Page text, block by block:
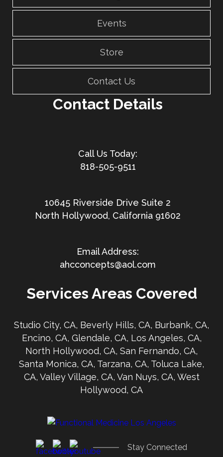
Events
Store
Contact Us
Contact Details
818-505-9511
10645 Riverside Drive Suite 2
North Hollywood, California 91602
ahcconcepts@aol.com
Services Areas Covered
Studio City, CA, Beverly Hills, CA, Burbank, CA,
Encino, CA, Glendale, CA, Los Angeles, CA,
North Hollywood, CA, San Fernando, CA,
Santa Monica, CA, Tarzana, CA, Toluca Lake,
CA, Valley Village, CA, Van Nuys, CA, West
Hollywood, CA
Stay Connected